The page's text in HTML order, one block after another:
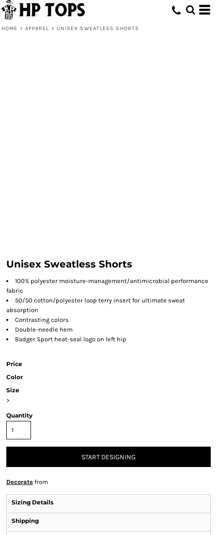
HOME > APPAREL > UNISEX SWEATLESS SHORTS
Unisex Sweatless Shorts
100% polyester moisture-management/antimicrobial performance
fabric
50/50 cotton/polyester loop terry insert for ultimate sweat
absorption
Contrasting colors
Double-needle hem
Badger Sport heat-seal logo on left hip
Price
Color
Size
>
Quantity
START DESIGNING
Decorate from
Sizing Details
Shipping